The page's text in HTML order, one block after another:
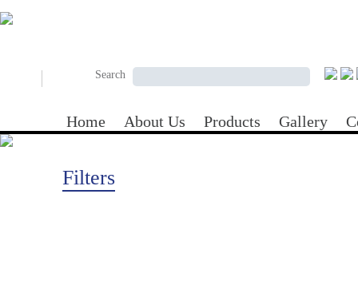
Search
Search form
Search
Home About Us Products Gallery
Filters